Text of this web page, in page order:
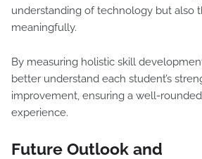
understanding of technology but also
meaningfully.
By measuring holistic skill
better understand each student’s
improvement, ensuring a well-
experience.
Future Outlook and